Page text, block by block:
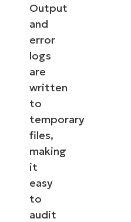
Output
and
error
logs
are
written
to
temporary
files,
making
it
easy
to
audit